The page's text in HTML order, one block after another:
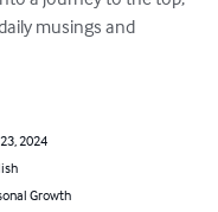
musings and
2024
Growth